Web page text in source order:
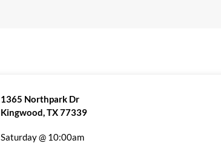
1365 Northpark Dr
Kingwood, TX 77339
Saturday @ 10:00am